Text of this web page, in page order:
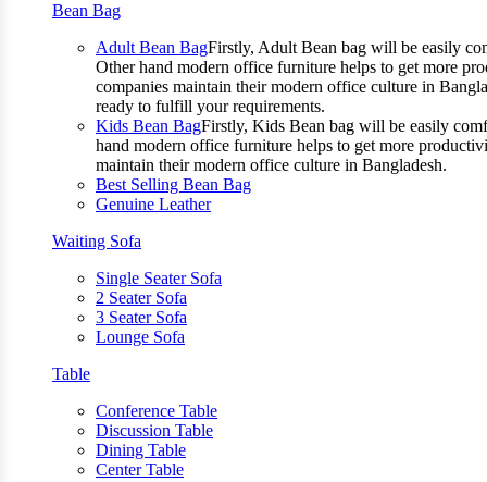
Bean Bag
Adult Bean BagFirstly, Adult Bean bag will be easily
Other hand modern office furniture helps to get more
companies maintain their modern office culture in
ready to fulfill your requirements.
Kids Bean BagFirstly, Kids Bean bag will be easily
hand modern office furniture helps to get more
maintain their modern office culture in Bangladesh.
Best Selling Bean Bag
Genuine Leather
Waiting Sofa
Single Seater Sofa
2 Seater Sofa
3 Seater Sofa
Lounge Sofa
Table
Conference Table
Discussion Table
Dining Table
Center Table